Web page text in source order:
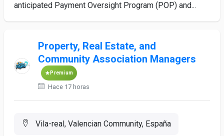
anticipated Payment Oversight Program (POP) and...
Property, Real Estate, and
Community Association Managers
Premium
Hace 17 horas
Vila-real, Valencian Community, España